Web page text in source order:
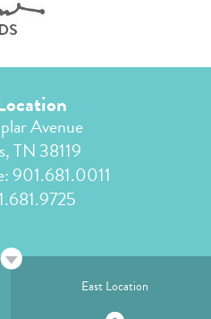
Avenue
TN 38119
901.681.0011
East Location